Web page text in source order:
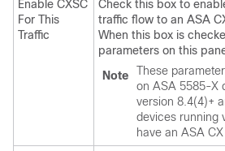
Enable CXSC
For This
Traffic
Check this box to
traffic flow to an ASA
When this box is
parameters on this
Note
These
on ASA 5585-X
version 8.4(4)+
devices running
have an ASA CX